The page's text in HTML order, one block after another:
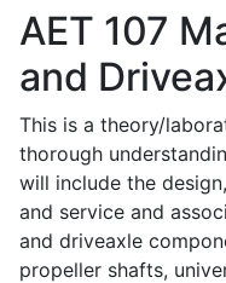
AET 107
and
This is a theory/
thorough
will include the
and service and
and driveaxle
propeller shafts,